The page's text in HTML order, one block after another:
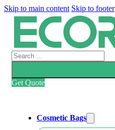
Skip to main content Skip to footer
Search
Get Quote
Cosmetic Bags